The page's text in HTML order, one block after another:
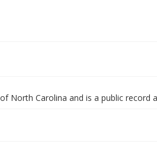
North Carolina and is a public record